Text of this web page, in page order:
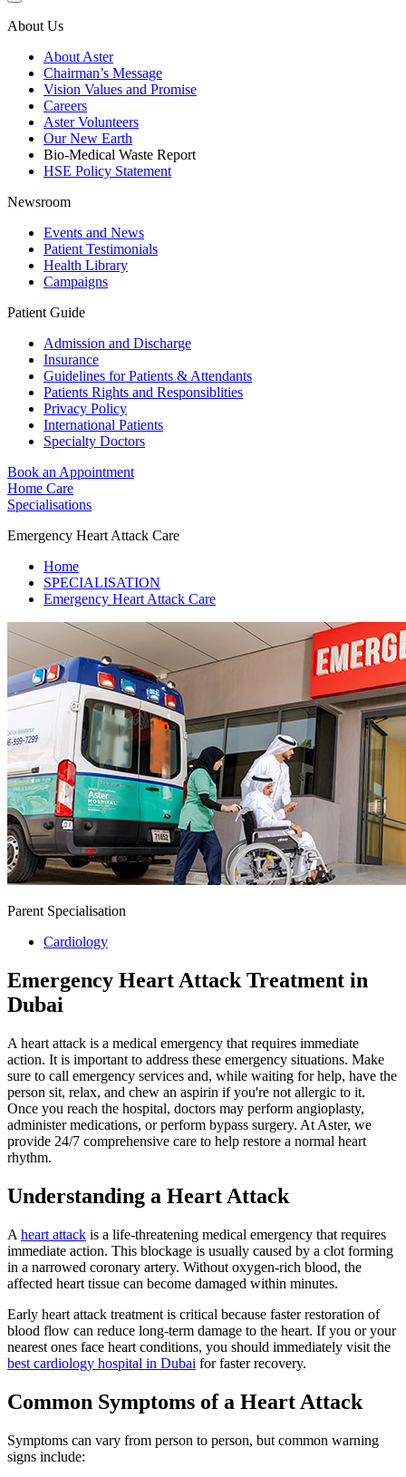
About Us
About Aster
Chairman’s Message
Vision Values and Promise
Careers
Aster Volunteers
Our New Earth
Bio-Medical Waste Report
HSE Policy Statement
Newsroom
Events and News
Patient Testimonials
Health Library
Campaigns
Patient Guide
Admission and Discharge
Insurance
Guidelines for Patients & Attendants
Patients Rights and Responsiblities
Privacy Policy
International Patients
Specialty Doctors
Book an Appointment
Home Care
Specialisations
Emergency Heart Attack Care
Home
SPECIALISATION
Emergency Heart Attack Care
Parent Specialisation
Cardiology
Emergency Heart Attack Treatment in
Dubai
A heart attack is a medical emergency that requires immediate
action. It is important to address these emergency situations. Make
sure to call emergency services and, while waiting for help, have the
person sit, relax, and chew an aspirin if you're not allergic to it.
Once you reach the hospital, doctors may perform angioplasty,
administer medications, or perform bypass surgery. At Aster, we
provide 24/7 comprehensive care to help restore a normal heart
rhythm.
Understanding a Heart Attack
A heart attack is a life-threatening medical emergency that requires
immediate action. This blockage is usually caused by a clot forming
in a narrowed coronary artery. Without oxygen-rich blood, the
affected heart tissue can become damaged within minutes.
Early heart attack treatment is critical because faster restoration of
blood flow can reduce long-term damage to the heart. If you or your
nearest ones face heart conditions, you should immediately visit the
best cardiology hospital in Dubai for faster recovery.
Common Symptoms of a Heart Attack
Symptoms can vary from person to person, but common warning
signs include: